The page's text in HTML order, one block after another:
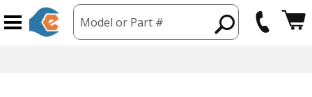
Model or Part #